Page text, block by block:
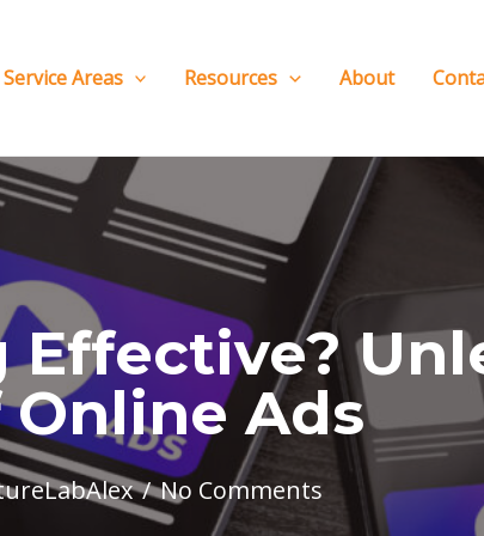
Service Areas Resources About
Ads
/No Comments